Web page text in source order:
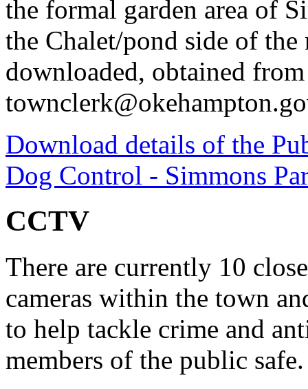
the formal garden area of
the Chalet/pond side of
downloaded, obtained
Download details of the
Dog Control - Simmons
CCTV
There are currently 10
cameras within the town
to help tackle crime and
members of the public safe.